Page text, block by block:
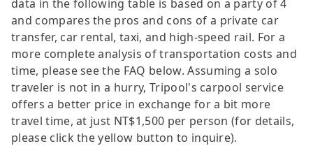
data in the following table is based on a party of 4
and compares the pros and cons of a private car
transfer, car rental, taxi, and high-speed rail. For a
more complete analysis of transportation costs and
time, please see the FAQ below. Assuming a solo
traveler is not in a hurry, Tripool's carpool service
offers a better price in exchange for a bit more
travel time, at just NT$1,500 per person (for details,
please click the yellow button to inquire).